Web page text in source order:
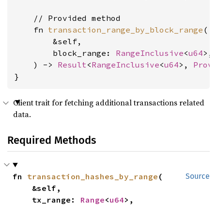
    // Provided method
    fn
transaction_range_by_block_range (
        &self,
        block_range:
RangeInclusive<u64>,
    ) ->
Result<RangeInclusive<u64>,
}
Client trait for fetching additional transactions related
data.
Required Methods
Source
fn transaction_hashes_by_range (
    tx_range:
Range<u64>,